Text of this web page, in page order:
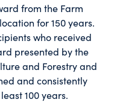
from the Farm
for 150 years.
who received
presented by the
and Forestry and
and consistently
100 years.